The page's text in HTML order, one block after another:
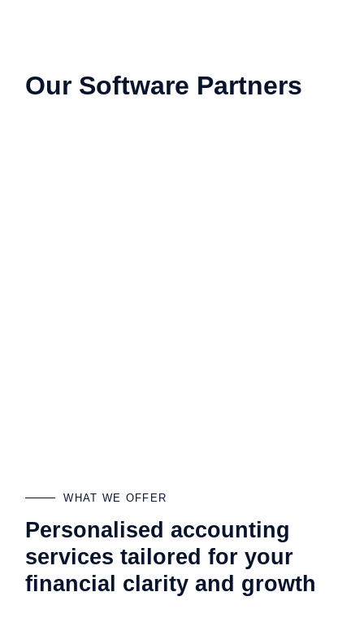
Our Software Partners
WHAT WE OFFER
Personalised accounting
services tailored for your
financial clarity and growth